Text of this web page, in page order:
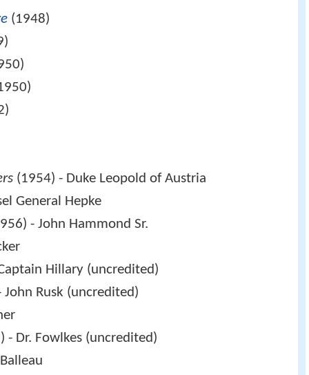
(1948)
(1954) - Duke Leopold of Austria
General Hepke
- John Hammond Sr.
Hillary (uncredited)
Rusk (uncredited)
- Dr. Fowlkes (uncredited)